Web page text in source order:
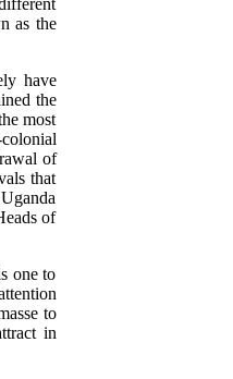
as the
have
the
most
of
that
of
one to
to
in